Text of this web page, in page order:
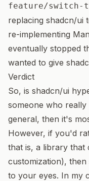
feature/switch-
replacing shadcn/ui
re-implementing
eventually stopped
wanted to give
Verdict
So, is shadcn/ui
someone who really
general, then it's
However, if you'd
that is, a library that
customization),
to your eyes. In my